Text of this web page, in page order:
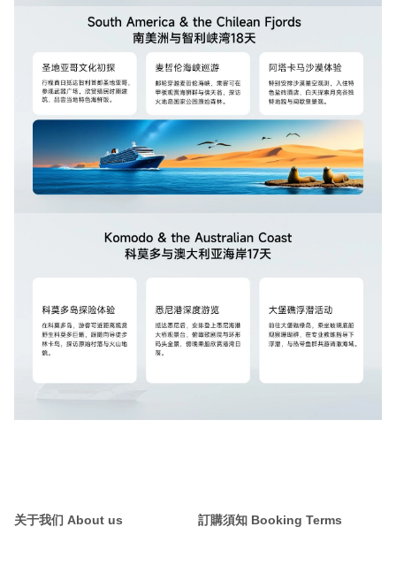
关于我们 About us 訂購須知 Booking Terms